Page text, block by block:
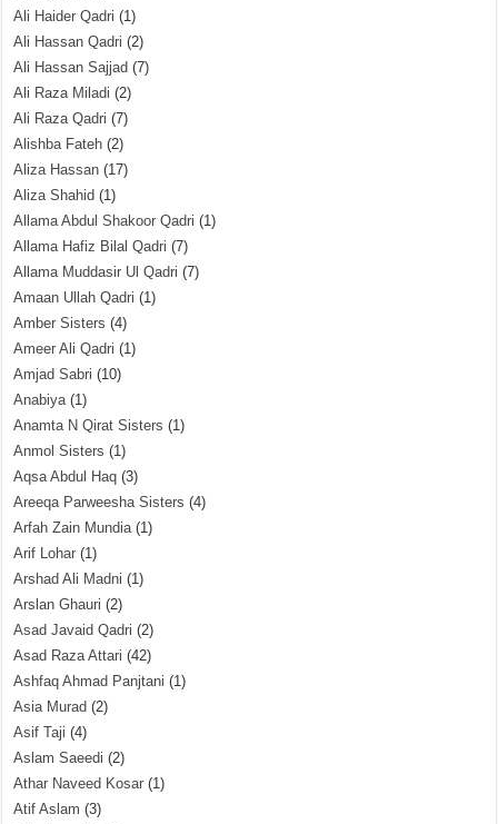
Ali Haider Qadri (1)
Ali Hassan Qadri (2)
Ali Hassan Sajjad (7)
Ali Raza Miladi (2)
Ali Raza Qadri (7)
Alishba Fateh (2)
Aliza Hassan (17)
Aliza Shahid (1)
Allama Abdul Shakoor Qadri (1)
Allama Hafiz Bilal Qadri (7)
Allama Muddasir Ul Qadri (7)
Amaan Ullah Qadri (1)
Amber Sisters (4)
Ameer Ali Qadri (1)
Amjad Sabri (10)
Anabiya(1)
Anamta N Qirat Sisters (1)
Anmol Sisters (1)
Aqsa Abdul Haq (3)
Areeqa Parweesha Sisters (4)
Arfah Zain Mundia(1)
Arif Lohar (1)
Arshad Ali Madni (1)
Arslan Ghauri (2)
Asad Javaid Qadri (2)
Asad Raza Attari (42)
Ashfaq Ahmad Panjtani (1)
Asia Murad (2)
Asif Taji (4)
Aslam Saeedi (2)
Athar Naveed Kosar (1)
Atif Aslam (3)